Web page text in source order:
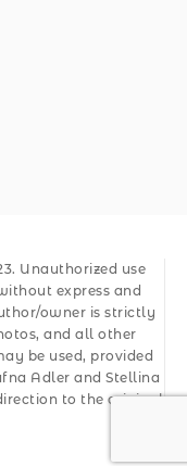
Unauthorized use
express and
owner is strictly
and all other
be used, provided
Adler and Stellina
to the original